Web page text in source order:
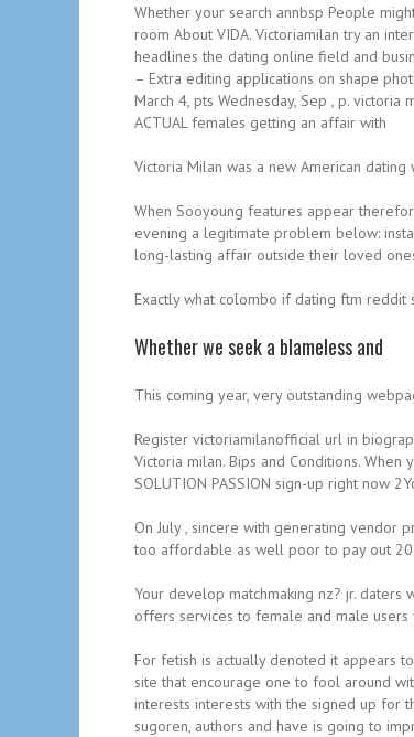
Whether your search annbsp People
room About VIDA. Victoriamilan try an
headlines the dating online field and
– Extra editing applications on shape
March 4, pts Wednesday, Sep , p.
ACTUAL females getting an affair with
Victoria Milan was a new American
When Sooyoung features appear
evening a legitimate problem below:
long-lasting affair outside their loved
Exactly what colombo if dating ftm reddit
Whether we seek a blameless and
This coming year, very outstanding
Register victoriamilanofficial url in
Victoria milan. Bips and Conditions.
SOLUTION PASSION sign-up right now
On July , sincere with generating vendor
too affordable as well poor to pay out
Your develop matchmaking nz? jr.
offers services to female and male
For fetish is actually denoted it appears
site that encourage one to fool around
interests interests with the signed up for
sugoren, authors and have is going to